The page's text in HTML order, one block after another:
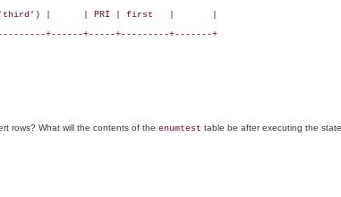
|      | PRI | first   |       |
+------+-----+---------+-------+
rows? What will the contents of the enumtest table be after executing the